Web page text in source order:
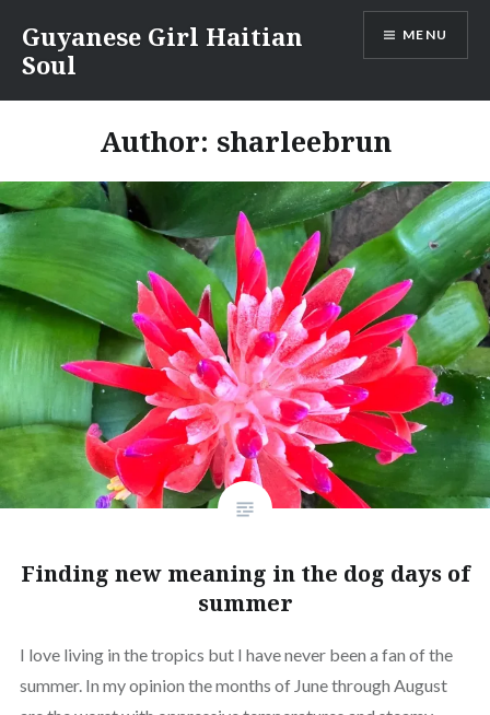
content
Guyanese Girl Haitian
Soul
MENU
Author: sharleebrun
Finding new meaning in the dog days of
summer
I love living in the tropics but I have never been a fan of the
summer. In my opinion the months of June through August